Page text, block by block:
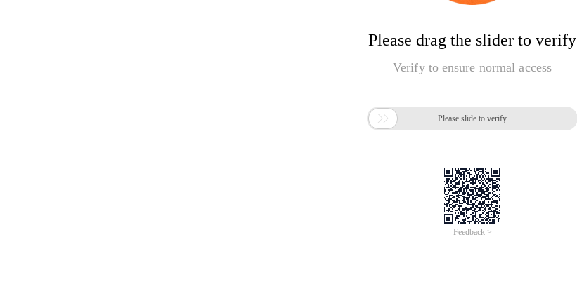
Please drag the slider to verify
Verify to ensure normal access
 Please slide to verify
Feedback >